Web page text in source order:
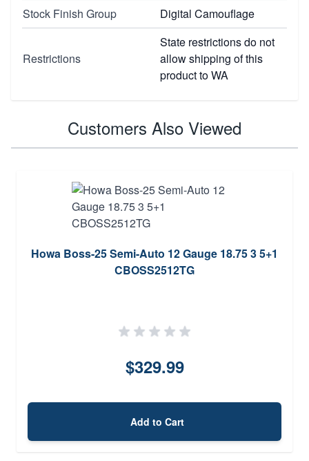
Stock Finish Group
Digital Camouflage
Restrictions
State restrictions do not
allow shipping of this
product to WA
Customers Also Viewed
Howa Boss-25 Semi-Auto 12 Gauge 18.75 3 5+1
CBOSS2512TG
$329.99
Add to Cart